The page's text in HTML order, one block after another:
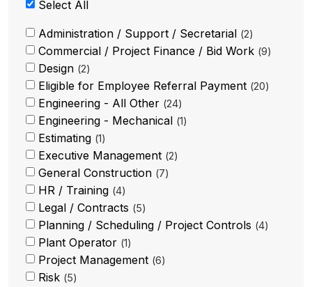
Select All
Administration / Support / Secretarial 2
Commercial / Project Finance / Bid Work 9
Design 2
Eligible for Employee Referral Payment 20
Engineering - All Other 24
Engineering - Mechanical 1
Estimating 1
Executive Management 2
General Construction 7
HR / Training 4
Legal / Contracts 5
Planning / Scheduling / Project Controls 4
Plant Operator 1
Project Management 6
Risk 5